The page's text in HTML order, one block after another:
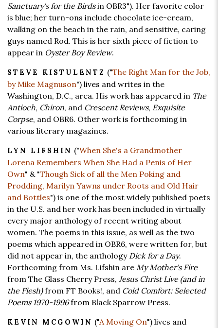
Sanctuary's for the Birdsin OBR3"). Her favorite color
is blue; her turn-ons include chocolate ice-cream,
walking on the beach in the rain, and sensitive, caring
guys named Rod. This is her sixth piece of fiction to
appear in Oyster Boy Review.
STEVE KISTULENTZ ("The Right Man for the Job,
by Mike Magnuson") lives and writes in the
Washington, D.C., area. His work has appeared in The
Antioch, Chiron, and Crescent Reviews, Exquisite
Corpse, and OBR6. Other work is forthcoming in
various literary magazines.
LYN LIFSHIN ("When She's a Grandmother
Lorena Remembers When She Had a Penis of Her
Own" & "Though Sick of all the Men Poking and
Prodding, Marilyn Yawns under Roots and Old Hair
and Bottles") is one of the most widely published poets
in the U.S. and her work has been included in virtually
every major anthology of recent writing about
women. The poems in this issue, as well as the two
poems which appeared in OBR6, were written for, but
did not appear in, the anthology Dick for a Day.
Forthcoming from Ms. Lifshin are My Mother's Fire
from The Glass Cherry Press, Jesus Christ Live (and in
the Flesh)from FT Books!, and Cold Comfort: Selected
Poems 1970-1996from Black Sparrow Press.
KEVIN MCGOWIN ("A Moving On") lives and